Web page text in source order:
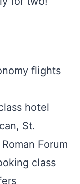
flights
hotel
St.
Forum
class